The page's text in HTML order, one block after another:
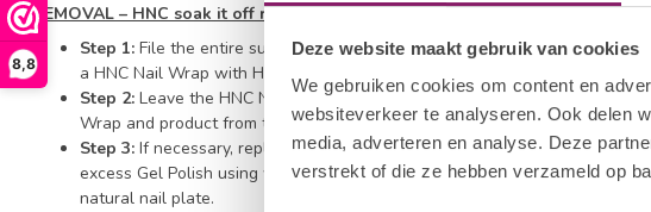
Deze website maakt gebruik van cookies
We gebruiken cookies om content en
websiteverkeer te analyseren. Ook delen
media, adverteren en analyse. Deze
verstrekt of die ze hebben verzameld op
8,8
REMOVAL – HNC soak it off remover
Step 1: File the entire surface of the nail with the HNC Halfmoon File to
a HNC Nail Wrap with HNC Soak It Off Remover and secure the wrap
Step 2: Leave the HNC Nail Wrap on the finger for ten minutes. Using a
Wrap and product from the fingernail.
Step 3: If necessary, replace the wrap for a little longer to remove excess
excess Gel Polish using with a Cuticle Pusher. Be careful not to scrape
natural nail plate.